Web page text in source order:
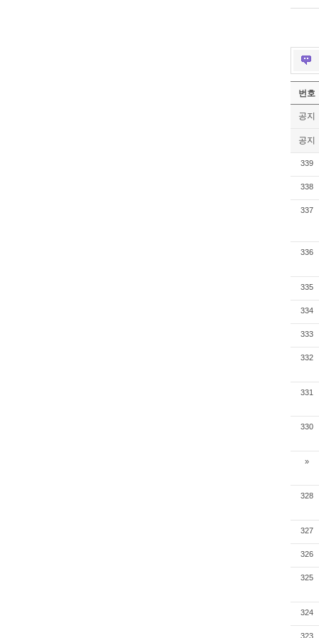
번호
공지
공지
339
338
337
336
335
334
333
332
331
330
»
328
327
326
325
324
323